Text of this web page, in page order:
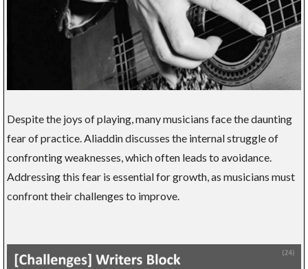
Despite the joys of playing, many musicians face the daunting
fear of practice. Aliaddin discusses the internal struggle of
confronting weaknesses, which often leads to avoidance.
Addressing this fear is essential for growth, as musicians must
confront their challenges to improve.